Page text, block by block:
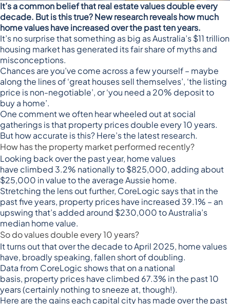
It’s a common belief that real estate values double every
decade. But is this true? New research reveals how much
home values have increased over the past ten years.
It’s no surprise that something as big as Australia’s $11 trillion
housing market has generated its fair share of myths and
misconceptions.
Chances are you’ve come across a few yourself – maybe
along the lines of ‘great houses sell themselves’, ‘the listing
price is non-negotiable’, or ‘you need a 20% deposit to
buy a home’.
One comment we often hear wheeled out at social
gatherings is that property prices double every 10 years.
But how accurate is this? Here’s the latest research.
How has the property market performed recently?
Looking back over the past year, home values
have climbed 3.2% nationally to $825,000, adding about
$25,000 in value to the average Aussie home.
Stretching the lens out further, CoreLogic says that in the
past five years, property prices have increased 39.1% – an
upswing that’s added around $230,000 to Australia’s
median home value.
So do values double every 10 years?
It turns out that over the decade to April 2025, home values
have, broadly speaking, fallen short of doubling.
Data from CoreLogic shows that on a national
basis, property prices have climbed 67.3% in the past 10
years(certainly nothing to sneeze at, though!).
Here are the gains each capital city has made over the past